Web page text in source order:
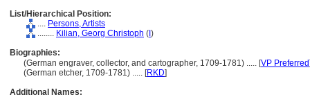
List/Hierarchical Position:
.... Persons, Artists
........ Kilian, Georg Christoph ( )
Biographies:
(German engraver, collector, and cartographer, 1709-1781) ..... [VP Preferred
(German etcher, 1709-1781) ..... [RKD]
Additional Names: